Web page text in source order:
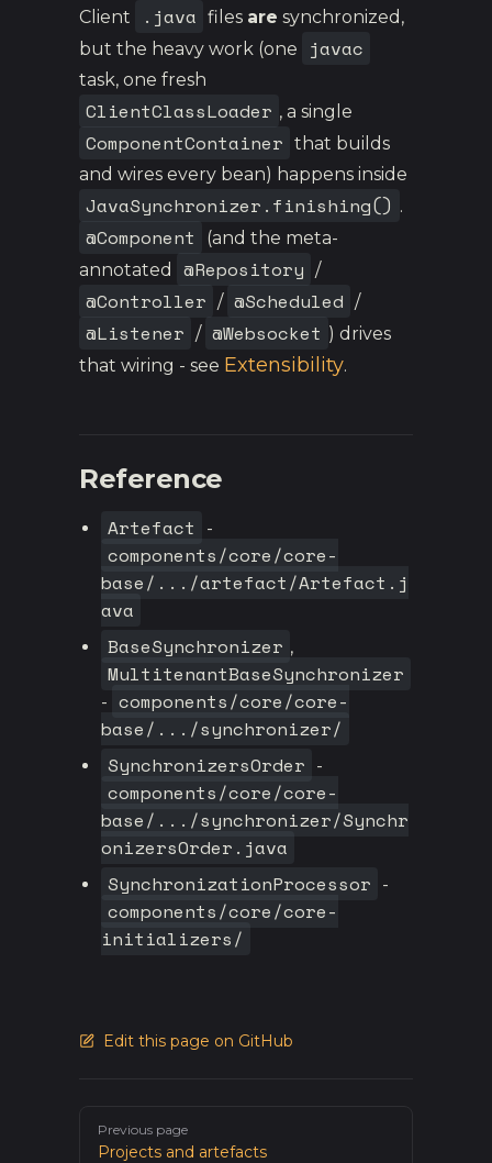
Client .java files are synchronized,
but the heavy work (one
javac
task, one fresh
ClientClassLoader , a single
ComponentContainer that builds
and wires every bean) happens inside
JavaSynchronizer.finishing() .
@Component
(and the meta-
annotated
@Repository /
@Controller / @Scheduled /
@Listener / @Websocket ) drives
that wiring - see Extensibility.
Reference
Artefact -
components/core/core-
base/.../artefact/Artefact.j
ava
BaseSynchronizer ,
MultitenantBaseSynchronizer
- components/core/core-
base/.../synchronizer/
SynchronizersOrder
-
components/core/core-
base/.../synchronizer/Synchr
onizersOrder.java
SynchronizationProcessor
-
components/core/core-
initializers/
Edit this page on GitHub
Previous page
Projects and artefacts